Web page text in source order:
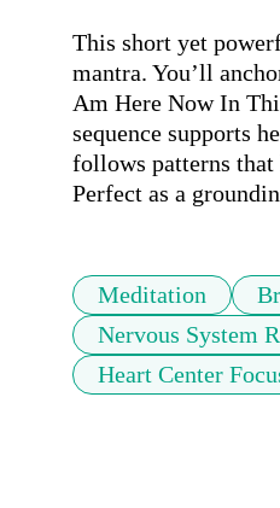
This short yet
mantra. You’ll
Am Here Now In
sequence supports
follows patterns that
Perfect as a
Meditation
Nervous System
Heart Center